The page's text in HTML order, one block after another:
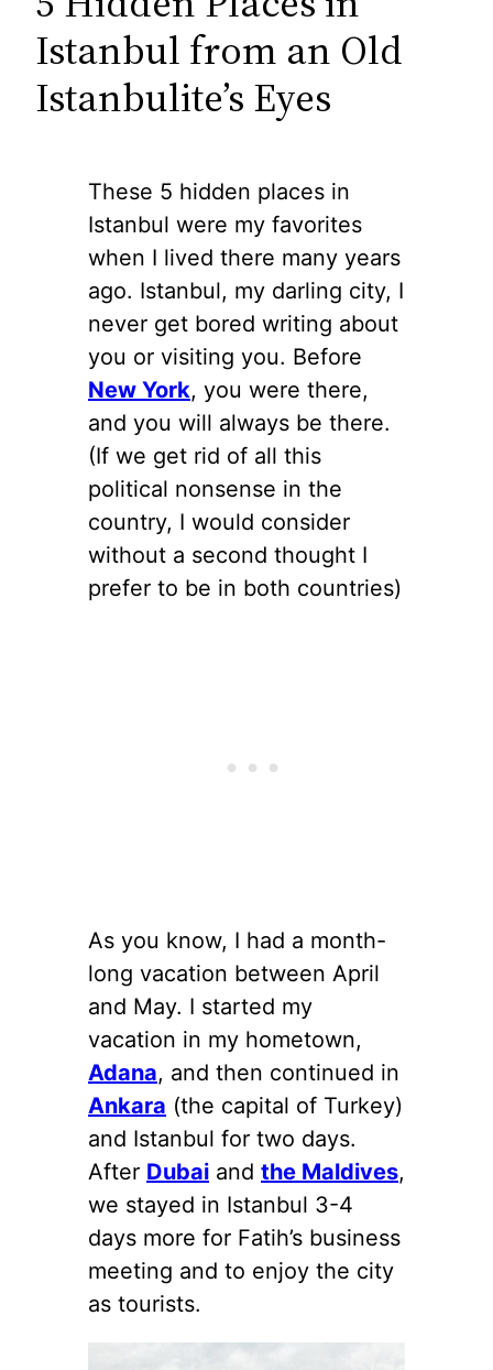
Istanbul from an Old
Istanbulite’s Eyes
These 5 hidden places in
Istanbul were my favorites
when I lived there many years
ago. Istanbul, my darling city, I
never get bored writing about
you or visiting you. Before
New York, you were there,
and you will always be there.
(If we get rid of all this
political nonsense in the
country, I would consider
without a second thought I
prefer to be in both countries)
As you know, I had a month-
long vacation between April
and May. I started my
vacation in my hometown,
Adana, and then continued in
Ankara (the capital of Turkey)
and Istanbul for two days.
After Dubai and the Maldives,
we stayed in Istanbul 3-4
days more for Fatih’s business
meeting and to enjoy the city
as tourists.